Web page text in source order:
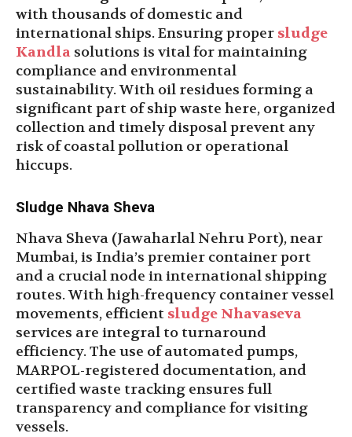
with thousands of domestic and
international ships. Ensuring proper sludge
Kandla solutions is vital for maintaining
compliance and environmental
sustainability. With oil residues forming a
significant part of ship waste here, organized
collection and timely disposal prevent any
risk of coastal pollution or operational
hiccups.
Sludge Nhava Sheva
Nhava Sheva (Jawaharlal Nehru Port), near
Mumbai, is India’s premier container port
and a crucial node in international shipping
routes. With high-frequency container vessel
movements, efficient sludge Nhavaseva
services are integral to turnaround
efficiency. The use of automated pumps,
MARPOL-registered documentation, and
certified waste tracking ensures full
transparency and compliance for visiting
vessels.